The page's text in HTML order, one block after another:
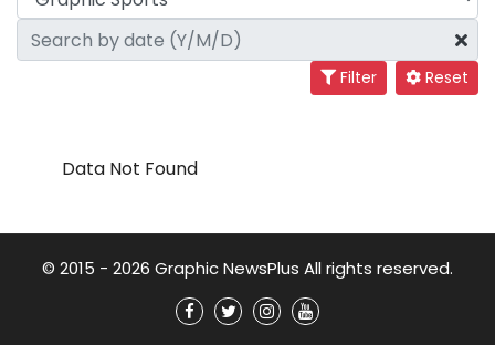
Filter Reset
Data Not Found
© 2015 - 2026 Graphic NewsPlus All rights reserved.